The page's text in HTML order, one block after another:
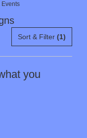
Events
Sort & Filter (1)
you